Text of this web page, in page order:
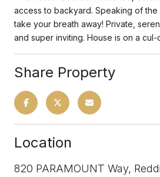
access to backyard. Speaking of
take your breath away! Private,
and super inviting. House is on a cul-
Share Property
Location
820 PARAMOUNT Way,